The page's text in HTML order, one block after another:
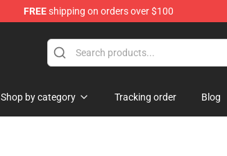
FREEshipping on orders over $100
Shop by category Tracking order Blog